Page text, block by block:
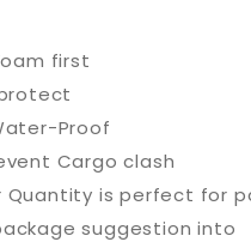
first
Proof
Cargo clash
Quantity is perfect for
suggestion into